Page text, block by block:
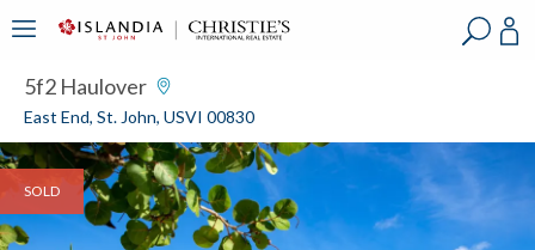
5f2 Haulover
East End, St. John, USVI 00830
SOLD